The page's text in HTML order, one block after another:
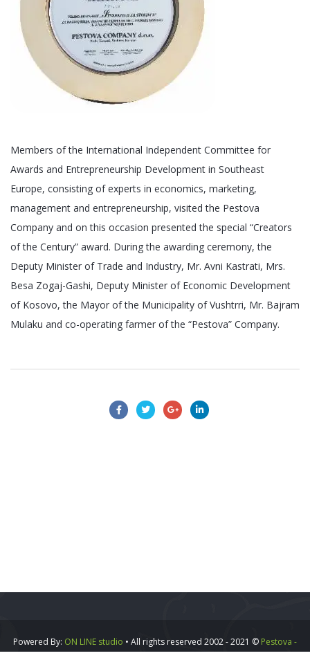
Members of the International Independent Committee for
Awards and Entrepreneurship Development in Southeast
Europe, consisting of experts in economics, marketing,
management and entrepreneurship, visited the Pestova
Company and on this occasion presented the special “Creators
of the Century” award. During the awarding ceremony, the
Deputy Minister of Trade and Industry, Mr. Avni Kastrati, Mrs.
Besa Zogaj-Gashi, Deputy Minister of Economic Development
of Kosovo, the Mayor of the Municipality of Vushtrri, Mr. Bajram
Mulaku and co-operating farmer of the “Pestova” Company.
Powered By: ON LINE studio • All rights reserved 2002 - 2021 © Pestova -